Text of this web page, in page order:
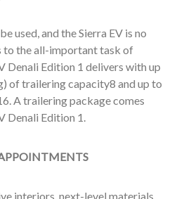
used, and the Sierra EV is no
to the all-important task of
Denali Edition 1 delivers with up
of trailering capacity8 and up to
. A trailering package comes
Denali Edition 1.
interiors, next-level materials,